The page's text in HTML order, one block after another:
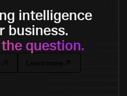
intelligence
business.
question.